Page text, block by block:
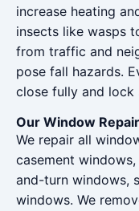
increase heating
insects like wasps
from traffic and
pose fall hazards.
close fully and lock
Our Window
We repair all
casement
and-turn windows,
windows. We